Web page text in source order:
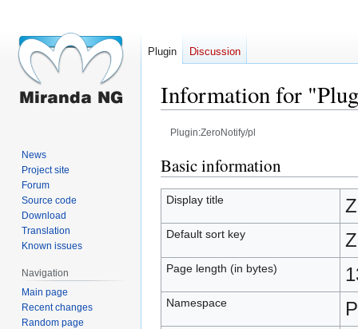
Information for
Plugin:ZeroNotify/pl
Jump
to
navigation
Jump
to
search
Basic information
Display title
Default sort key
Page length (in bytes)
Namespace
Plugin Discussion
News
Project site
Forum
Source code
Download
Translation
Known issues
Navigation
Main page
Recent changes
Random page